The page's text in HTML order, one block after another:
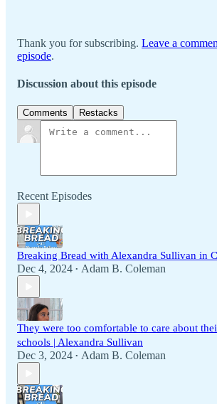
Thank you for subscribing. Leave a
episode.
Discussion about this episode
Comments Restacks
Recent Episodes
Breaking Bread with Alexandra Sullivan in
Dec 4, 2024 • Adam B. Coleman
They were too comfortable to care about
schools | Alexandra Sullivan
Dec 3, 2024 • Adam B. Coleman